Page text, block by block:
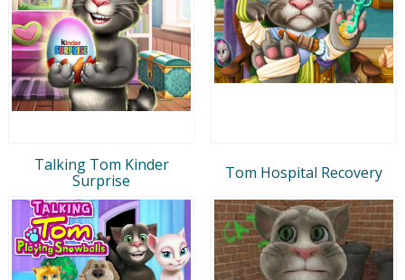
Talking Tom Kinder
Surprise
Tom Hospital Recovery